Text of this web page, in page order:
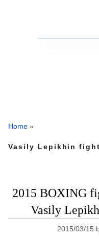
Home »
Vasily Lepikhin
2015 BOXING
Vasily
2015/03/15